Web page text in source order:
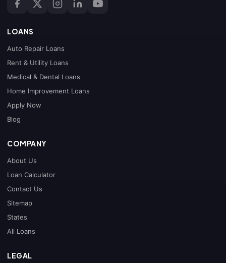
LOANS
Auto Repair Loans
Rent & Utility Loans
Medical & Dental Loans
Home Improvement Loans
Apply Now
Blog
COMPANY
About Us
Loan Calculator
Contact Us
Sitemap
States
All Loans
LEGAL